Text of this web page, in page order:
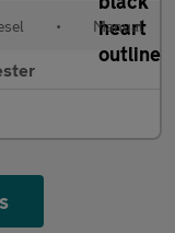
• Manual